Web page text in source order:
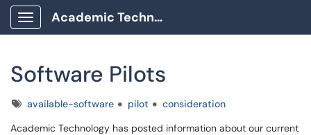
Show Applications Menu
Academic Technology Client Portal
Software Pilots
Tagsavailable-software pilot
consideration
Academic Technology has posted information about our current